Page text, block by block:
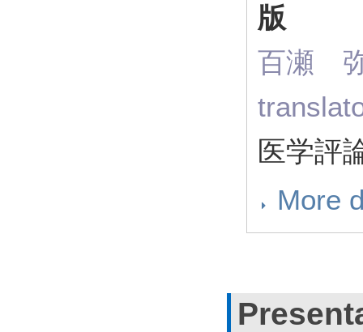
版
百瀬
医学評
More